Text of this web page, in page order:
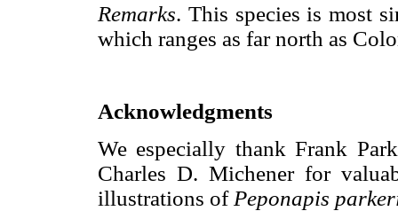
Remarks. This species is most
which ranges as far north as
Acknowledgments
We especially thank Frank
Charles D. Michener for
illustrations of Peponapis